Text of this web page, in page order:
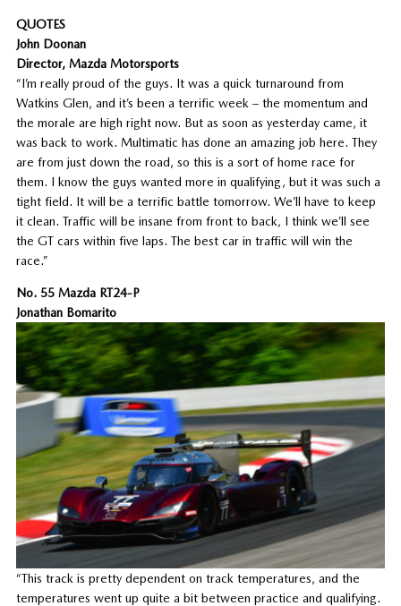
QUOTES
John Doonan
Director, Mazda Motorsports
“I’m really proud of the guys. It was a quick turnaround from
Watkins Glen, and it’s been a terrific week – the momentum and
the morale are high right now. But as soon as yesterday came, it
was back to work. Multimatic has done an amazing job here. They
are from just down the road, so this is a sort of home race for
them. I know the guys wanted more in qualifying, but it was such a
tight field. It will be a terrific battle tomorrow. We’ll have to keep
it clean. Traffic will be insane from front to back, I think we’ll see
the GT cars within five laps. The best car in traffic will win the
race.”
No. 55 Mazda RT24-P
Jonathan Bomarito
“This track is pretty dependent on track temperatures, and the
temperatures went up quite a bit between practice and qualifying.